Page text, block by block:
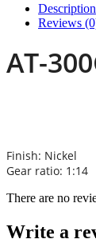
Description
Reviews
AT-
Finish: Nickel
Gear ratio: 1:14
There are no
Write a